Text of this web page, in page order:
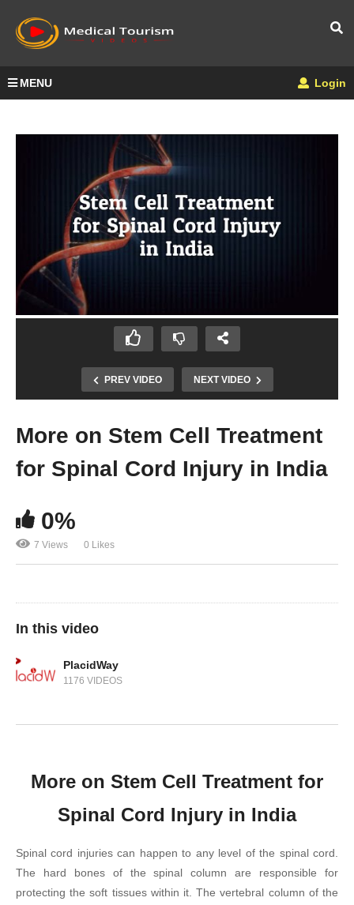
MENU Login
PREV VIDEO NEXT VIDEO
More on Stem Cell Treatment
for Spinal Cord Injury in India
0%
7 Views 0 Likes
In this video
PlacidWay
1176 VIDEOS
More on Stem Cell Treatment for
Spinal Cord Injury in India
Spinal cord injuries can happen to any level of the spinal cord.
The hard bones of the spinal column are responsible for
protecting the soft tissues within it. The vertebral column of the